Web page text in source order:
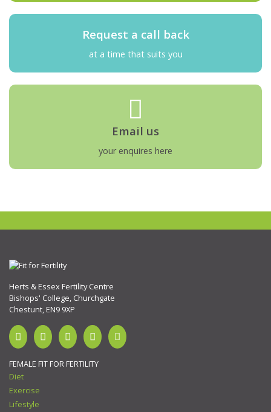
Request a call back
at a time that suits you
Email us
your enquires here
Herts & Essex Fertility Centre
Bishops' College, Churchgate
Chestunt, EN9 9XP
FEMALE FIT FOR FERTILITY
Diet
Exercise
Lifestyle